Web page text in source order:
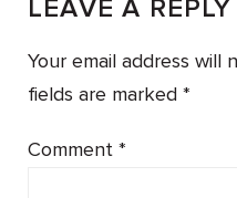
LEAVE A REPLY
Your email address will
fields are marked *
Comment *